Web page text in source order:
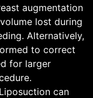
augmentation
lost during
Alternatively,
to correct
for larger
can